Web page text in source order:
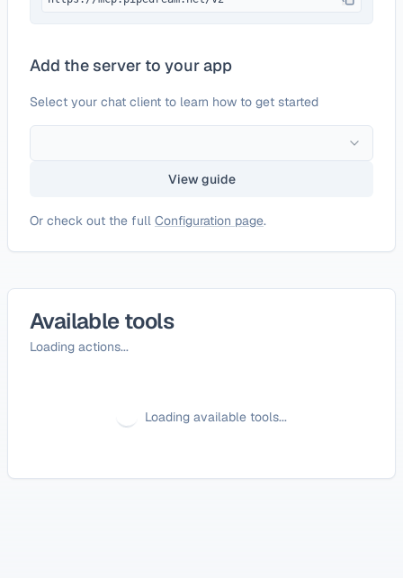
Add the server to your app
Select your chat client to learn how to get started
View guide
Or check out the full Configuration page.
Available tools
Loading actions...
Loading available tools...